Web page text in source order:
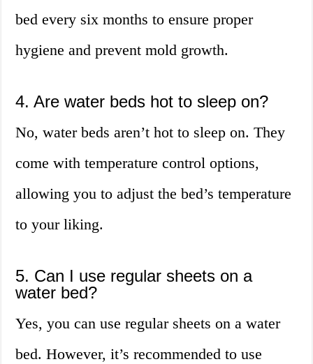
bed every six months to ensure proper
hygiene and prevent mold growth.
4. Are water beds hot to sleep on?
No, water beds aren’t hot to sleep on. They
come with temperature control options,
allowing you to adjust the bed’s temperature
to your liking.
5. Can I use regular sheets on a
water bed?
Yes, you can use regular sheets on a water
bed. However, it’s recommended to use